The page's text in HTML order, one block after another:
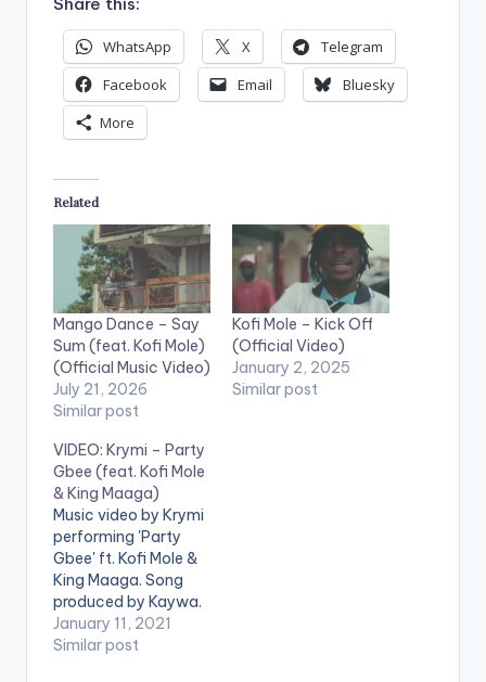
WhatsApp X
Telegram
Facebook
Email
Bluesky
More
Related
Mango Dance – Say
Sum (feat. Kofi Mole)
(Official Music Video)
July 21, 2026
Similar post
Kofi Mole – Kick Off
(Official Video)
January 2, 2025
Similar post
VIDEO: Krymi – Party
Gbee (feat. Kofi Mole
& King Maaga)
Music video by Krymi
performing 'Party
Gbee' ft. Kofi Mole &
King Maaga. Song
produced by Kaywa.
(C) 2021. Highly
Spiritual Music Video
January 11, 2021
Similar post